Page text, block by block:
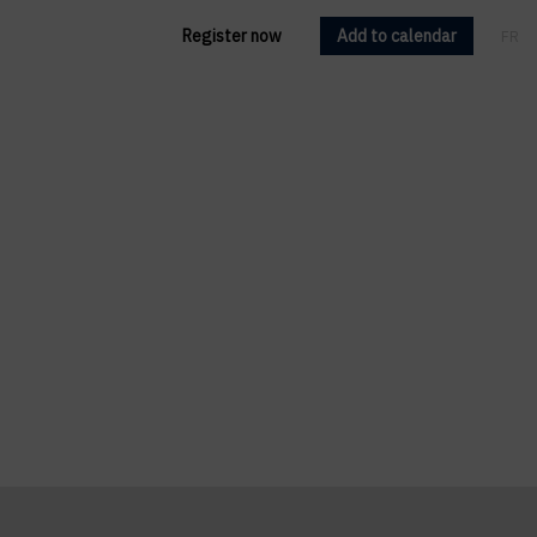
Register now Add to calendar